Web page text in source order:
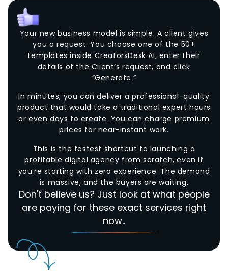
Your new business model is simple: A client gives
you a request. You choose one of the 50+
templates inside CreatorsDesk AI, enter their
details of the Client’s request, and click
“Generate.”
In minutes, you can deliver a professional-quality
product that would take a traditional expert hours
or even days to create. You can charge premium
prices for near-instant work.
This is the fastest shortcut to launching a
profitable digital agency from scratch, even if
you’re starting with zero experience. The demand
is massive, and the buyers are waiting.
Don't believe us? Just look at what people
are paying for these exact services right
now..